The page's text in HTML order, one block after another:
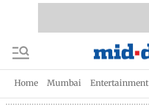
Home Mumbai Entertainment